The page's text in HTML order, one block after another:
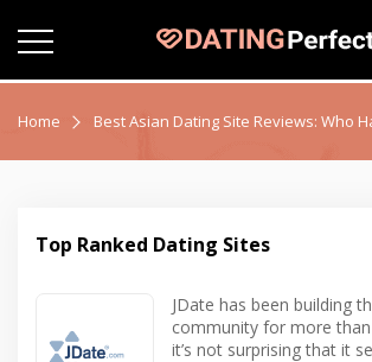
Home Best Asian Dating Site Reviews: Who
Top Ranked Dating Sites
JDate has been building
community for more
it’s not surprising that it